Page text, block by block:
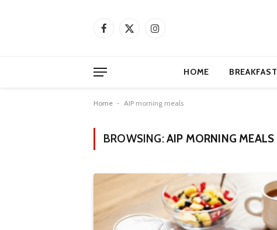
Facebook
X
Instagram
HOME BREAKFAST
Home - AIP morning meals
BROWSING:AIP MORNING MEALS